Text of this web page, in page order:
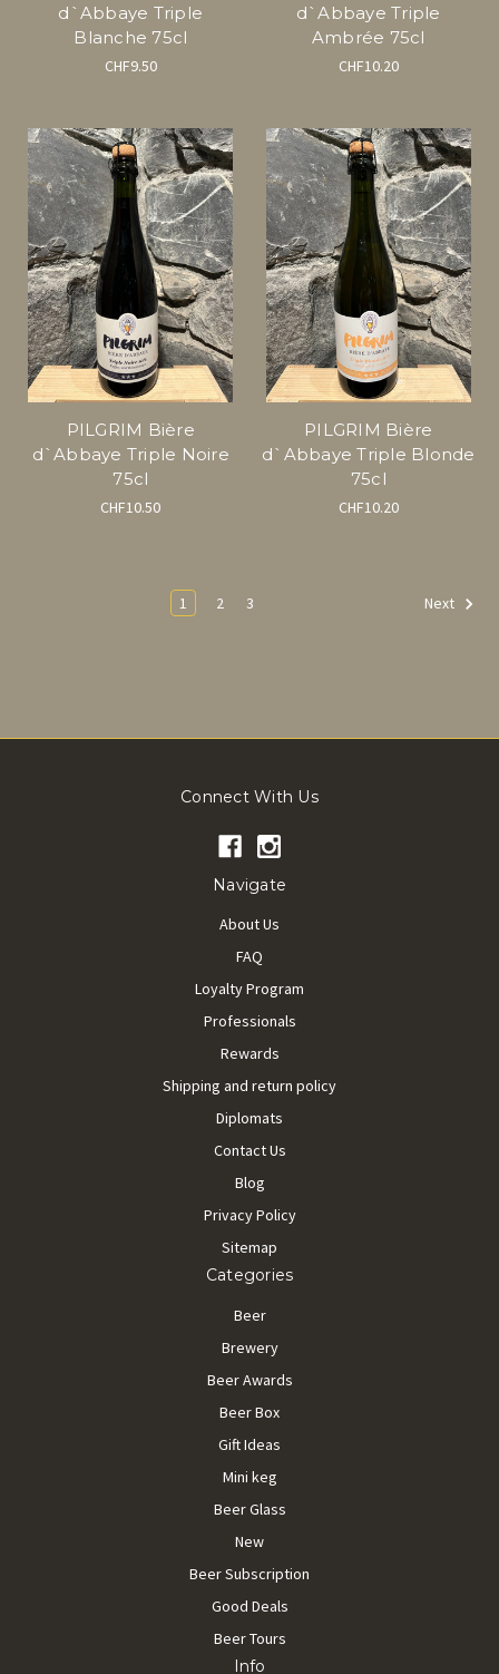
d`Abbaye Triple
Blanche 75cl
CHF9.50
d`Abbaye Triple
Ambrée 75cl
CHF10.20
PILGRIM Bière
d`Abbaye Triple Noire
75cl
CHF10.50
PILGRIM Bière
d`Abbaye Triple Blonde
75cl
CHF10.20
1 2 3 Next
Connect With Us
Navigate
About Us
FAQ
Loyalty Program
Professionals
Rewards
Shipping and return policy
Diplomats
Contact Us
Blog
Privacy Policy
Sitemap
Categories
Beer
Brewery
Beer Awards
Beer Box
Gift Ideas
Mini keg
Beer Glass
New
Beer Subscription
Good Deals
Beer Tours
Info